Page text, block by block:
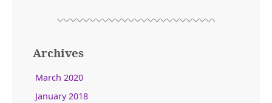
Archives
March 2020
January 2018